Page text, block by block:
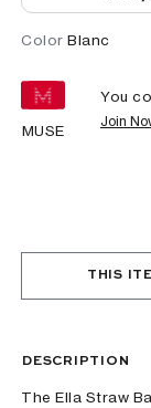
Color Blanc
MUSE
You
Join
THIS
DESCRIPTION
The Ella Straw